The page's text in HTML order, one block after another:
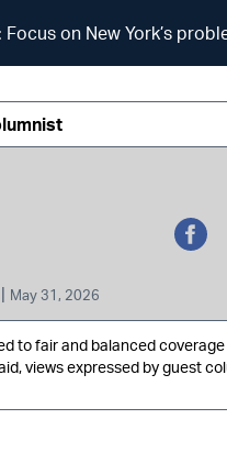
on New York’s
| May 31, 2026
to fair and balanced
views expressed by guest